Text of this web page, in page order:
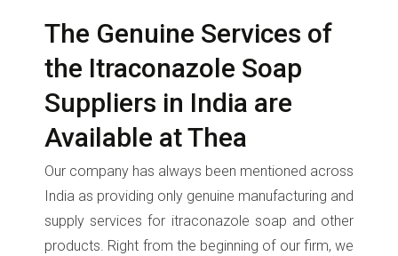
The Genuine Services of
the Itraconazole Soap
Suppliers in India are
Available at Thea
Our company has always been mentioned across
India as providing only genuine manufacturing and
supply services for itraconazole soap and other
products. Right from the beginning of our firm, we